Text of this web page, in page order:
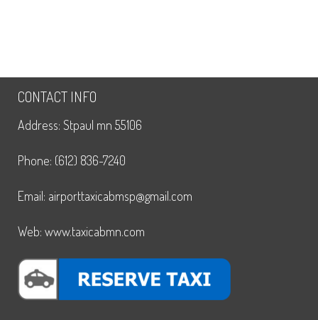
CONTACT INFO
Address: Stpaul mn 55106
Phone: (612) 836-7240
Email: airporttaxicabmsp@gmail.com
Web: www.taxicabmn.com